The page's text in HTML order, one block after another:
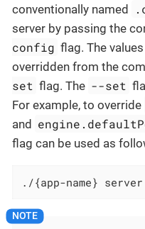
conventionally named
server by passing the
config flag. The
overridden from the
set flag. The --set
For example, to override
and
flag can be used as
./{app-name}